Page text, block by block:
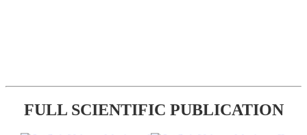
FULL SCIENTIFIC PUBLICATION